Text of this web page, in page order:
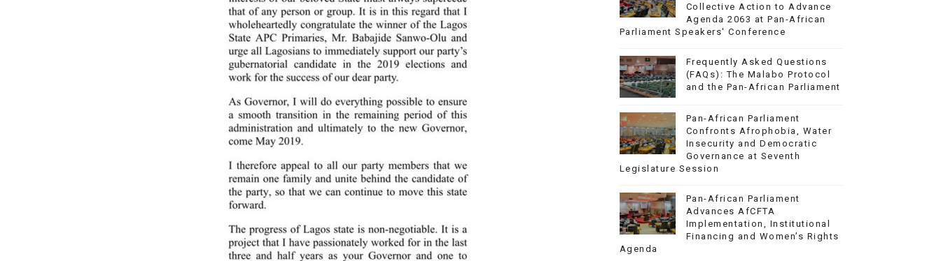
Collective Action to Advance
Agenda 2063 at Pan-African
Parliament Speakers' Conference
Frequently Asked Questions
(FAQs): The Malabo Protocol
and the Pan-African Parliament
Pan-African Parliament
Confronts Afrophobia, Water
Insecurity and Democratic
Governance at Seventh
Legislature Session
Pan-African Parliament
Advances AfCFTA
Implementation, Institutional
Financing and Women’s Rights
Agenda